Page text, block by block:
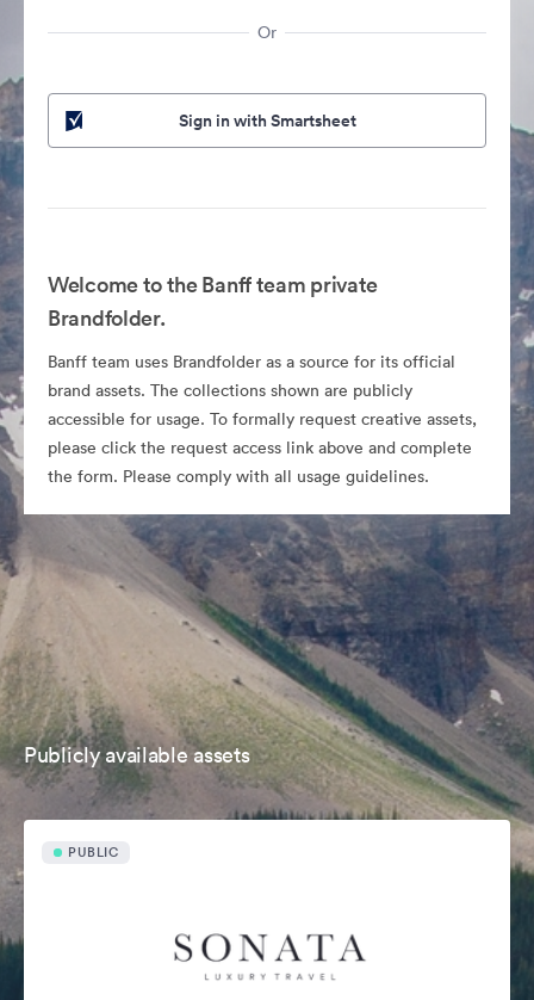
Or
Sign in with Smartsheet
Welcome to the Banff team private
Brandfolder.
Banff team uses Brandfolder as a source for its official
brand assets. The collections shown are publicly
accessible for usage. To formally request creative assets,
please click the request access link above and complete
the form. Please comply with all usage guidelines.
Publicly available assets
PUBLIC